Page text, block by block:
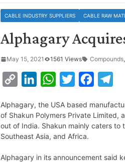
CABLE INDUSTRY SUPPLIERS CABLE RAW
Alphagary
May 15, 2021 1561 Views Compounds,
p
y
L
i
n
k
e
d
W
a
t
s
A
i
t
t
e
c
e
o
l
e
r
Alphagary, the USA based
of Shakun Polymers Private Limited,
out of India. Shakun mainly caters to
Southeast Asia, and Africa.
Alphagary in its announcement said